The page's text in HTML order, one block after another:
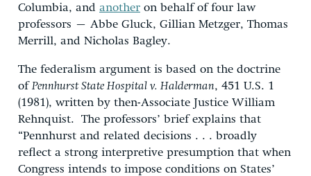
Columbia, and another on behalf of four law
professors – Abbe Gluck, Gillian Metzger, Thomas
Merrill, and Nicholas Bagley.
The federalism argument is based on the doctrine
ofPennhurst State Hospital v. Halderman, 451 U.S. 1
(1981), written by then-Associate Justice William
Rehnquist. The professors’ brief explains that
“Pennhurst and related decisions . . . broadly
reflect a strong interpretive presumption that when
Congress intends to impose conditions on States’